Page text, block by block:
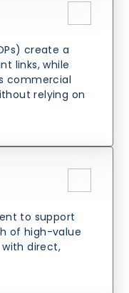
create a
links, while
commercial
relying on
to support
of high-value
direct,